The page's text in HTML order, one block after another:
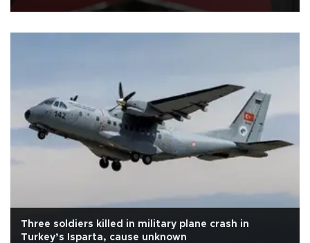
Three soldiers killed in military plane crash in
Turkey’s Isparta, cause unknown